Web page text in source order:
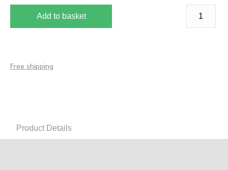
Add to basket
Free shipping
Product Details